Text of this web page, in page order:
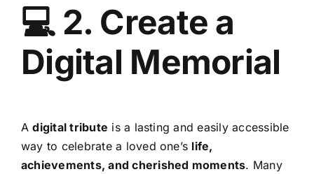
💻 2. Create a
Digital Memorial
Adigital tribute is a lasting and easily accessible
way to celebrate a loved one’s life,
achievements, and cherished moments. Many